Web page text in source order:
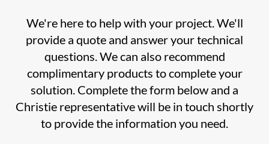
We're here to help with your project. We'll
provide a quote and answer your technical
questions. We can also recommend
complimentary products to complete your
solution. Complete the form below and a
Christie representative will be in touch shortly
to provide the information you need.